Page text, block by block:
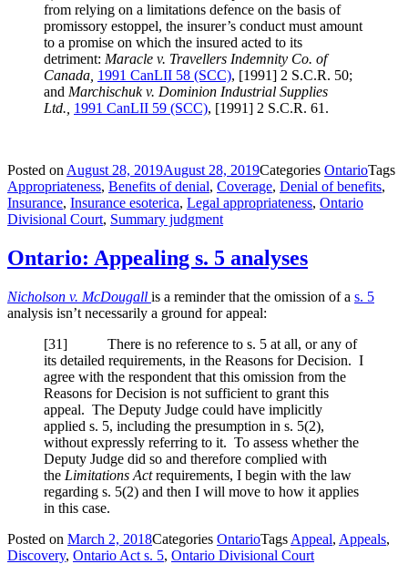
from relying on a limitations defence on the basis of
promissory estoppel, the insurer’s conduct must amount
to a promise on which the insured acted to its
detriment: Maracle v. Travellers Indemnity Co. of
Canada, 1991 CanLII 58 (SCC), [1991] 2 S.C.R. 50;
and Marchischuk v. Dominion Industrial Supplies
Ltd., 1991 CanLII 59 (SCC), [1991] 2 S.C.R. 61 .
Posted on August 28, 2019August 28, 2019Categories OntarioTags
Appropriateness, Benefits of denial, Coverage, Denial of benefits,
Insurance, Insurance esoterica, Legal appropriateness, Ontario
Divisional Court, Summary judgment
Ontario: Appealing s. 5 analyses
Nicholson v. McDougall is a reminder that the omission of a s. 5
analysis isn’t necessarily a ground for appeal:
[31] There is no reference to s. 5 at all, or any of
its detailed requirements, in the Reasons for Decision. I
agree with the respondent that this omission from the
Reasons for Decision is not sufficient to grant this
appeal. The Deputy Judge could have implicitly
applied s. 5, including the presumption in s. 5(2),
without expressly referring to it. To assess whether the
Deputy Judge did so and therefore complied with
the Limitations Actrequirements, I begin with the law
regarding s. 5(2) and then I will move to how it applies
in this case.
Posted on March 2, 2018Categories OntarioTags Appeal, Appeals,
Discovery, Ontario Act s. 5, Ontario Divisional Court